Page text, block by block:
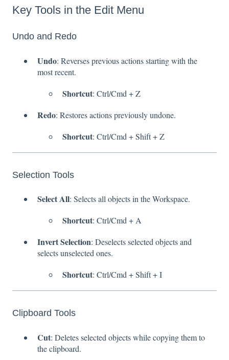
Key Tools in the Edit Menu
Undo and Redo
Undo: Reverses previous actions starting with the
most recent.
Shortcut: Ctrl/Cmd + Z
Redo: Restores actions previously undone.
Shortcut: Ctrl/Cmd + Shift + Z
Selection Tools
Select All: Selects all objects in the Workspace.
Shortcut: Ctrl/Cmd + A
Invert Selection: Deselects selected objects and
selects unselected ones.
Shortcut: Ctrl/Cmd + Shift + I
Clipboard Tools
Cut: Deletes selected objects while copying them to
the clipboard.